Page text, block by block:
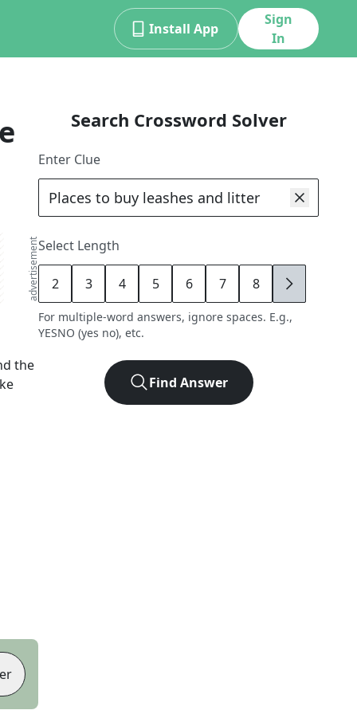
Install App
Sign
In
advertisement
the
Search Crossword Solver
Enter Clue
Select Length
2 3 4 5 6 7 8 9
For multiple-word answers, ignore spaces. E.g.,
YESNO (yes no), etc.
Find Answer